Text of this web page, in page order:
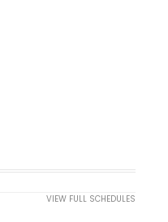
VIEW FULL SCHEDULES